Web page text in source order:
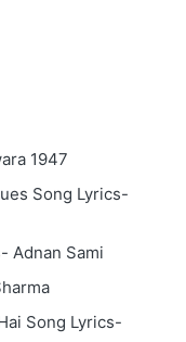
1947
Song Lyrics-
Adnan Sami
Hai Song Lyrics-